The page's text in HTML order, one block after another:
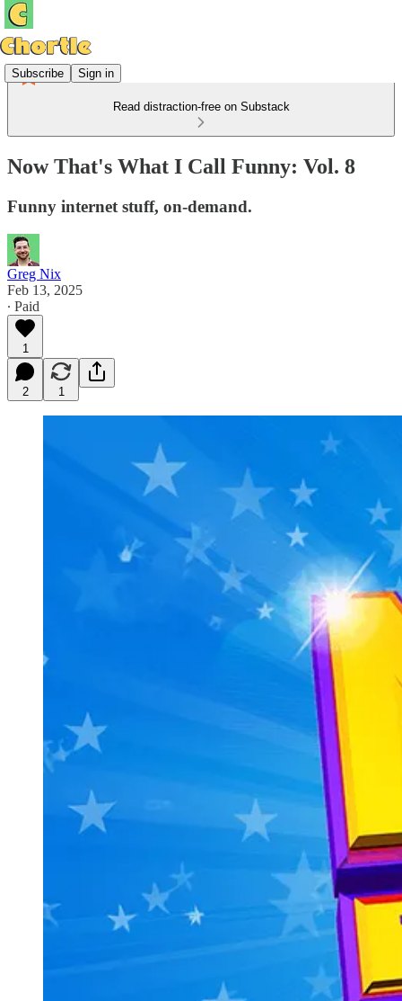
Subscribe Sign in
Read distraction-free on Substack
Now That's What I Call Funny: Vol. 8
Funny internet stuff, on-demand.
Greg Nix
Feb 13, 2025
∙ Paid
1
2 1